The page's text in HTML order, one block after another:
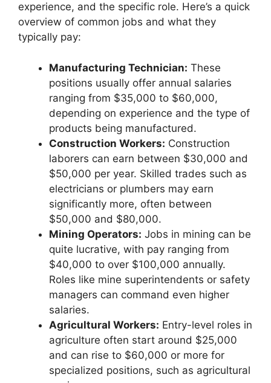
experience, and the specific role. Here’s a quick
overview of common jobs and what they
typically pay:
Manufacturing Technician: These
positions usually offer annual salaries
ranging from $35,000 to $60,000,
depending on experience and the type of
products being manufactured.
Construction Workers: Construction
laborers can earn between $30,000 and
$50,000 per year. Skilled trades such as
electricians or plumbers may earn
significantly more, often between
$50,000 and $80,000.
Mining Operators: Jobs in mining can be
quite lucrative, with pay ranging from
$40,000 to over $100,000 annually.
Roles like mine superintendents or safety
managers can command even higher
salaries.
Agricultural Workers: Entry-level roles in
agriculture often start around $25,000
and can rise to $60,000 or more for
specialized positions, such as agricultural